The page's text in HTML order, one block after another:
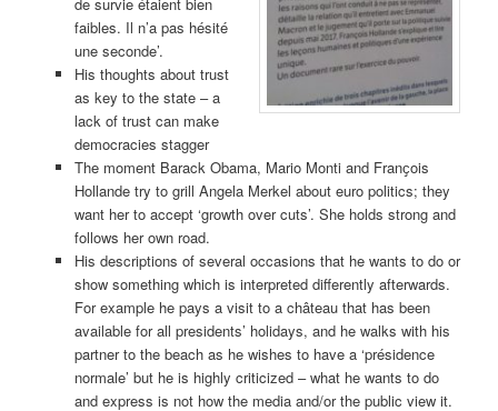
de survie étaient bien
faibles. Il n’a pas hésité
une seconde’.
His thoughts about trust
as key to the state – a
lack of trust can make
democracies stagger
The moment Barack Obama, Mario Monti and Franҫois
Hollande try to grill Angela Merkel about euro politics; they
want her to accept ‘growth over cuts’. She holds strong and
follows her own road.
His descriptions of several occasions that he wants to do or
show something which is interpreted differently afterwards.
For example he pays a visit to a château that has been
available for all presidents’ holidays, and he walks with his
partner to the beach as he wishes to have a ‘présidence
normale’ but he is highly criticized – what he wants to do
and express is not how the media and/or the public view it.